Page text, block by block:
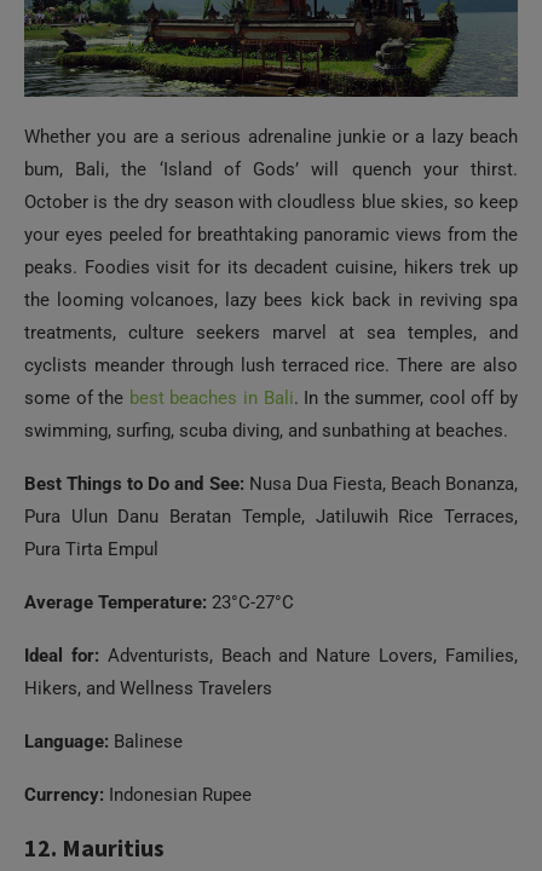
Whether you are a serious adrenaline junkie or a lazy beach
bum, Bali, the ‘Island of Gods’ will quench your thirst.
October is the dry season with cloudless blue skies, so keep
your eyes peeled for breathtaking panoramic views from the
peaks. Foodies visit for its decadent cuisine, hikers trek up
the looming volcanoes, lazy bees kick back in reviving spa
treatments, culture seekers marvel at sea temples, and
cyclists meander through lush terraced rice. There are also
some of the best beaches in Bali. In the summer, cool off by
swimming, surfing, scuba diving, and sunbathing at beaches.
Best Things to Do and See: Nusa Dua Fiesta, Beach Bonanza,
Pura Ulun Danu Beratan Temple, Jatiluwih Rice Terraces,
Pura Tirta Empul
Average Temperature: 23°C-27°C
Ideal for: Adventurists, Beach and Nature Lovers, Families,
Hikers, and Wellness Travelers
Language: Balinese
Currency: Indonesian Rupee
12. Mauritius